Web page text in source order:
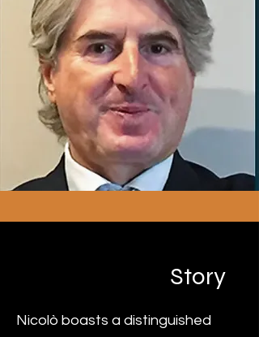
Story
Nicolò boasts a distinguished